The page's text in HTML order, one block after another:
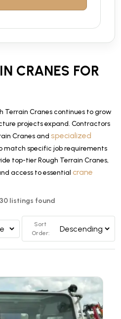
CRANES FOR
Terrain Cranes continues to grow
projects expand. Contractors
Cranes and specialized
match specific job requirements
top-tier Rough Terrain Cranes,
access to essential crane
listings found
Sort
Order: